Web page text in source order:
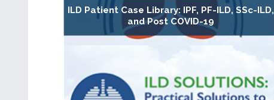
ILD Patient Case Library: IPF, PF-ILD, SSc-ILD,
and Post COVID-19